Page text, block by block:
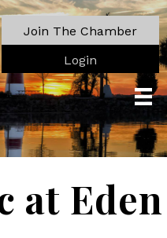
Join The Chamber
Login
at Eden